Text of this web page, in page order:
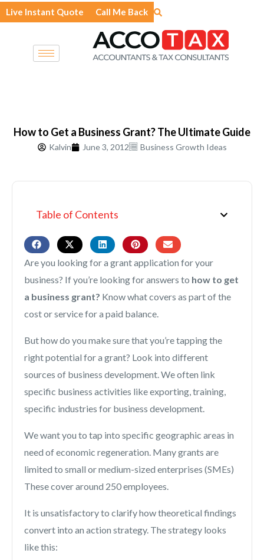
Skip
to
Live Instant Quote Call Me Back
How to Get a Business Grant? The Ultimate Guide
Kalvin June 3, 2012 Business Growth Ideas
Table of Contents
Are you looking for a grant application for your
business? If you’re looking for answers to how to get
a business grant? Know what covers as part of the
cost or service for a paid balance.
But how do you make sure that you’re tapping the
right potential for a grant? Look into different
sources of business development. We often link
specific business activities like exporting, training,
specific industries for business development.
We want you to tap into specific geographic areas in
need of economic regeneration. Many grants are
limited to small or medium-sized enterprises (SMEs)
These cover around 250 employees.
It is unsatisfactory to clarify how theoretical findings
convert into an action strategy. The strategy looks
like this: